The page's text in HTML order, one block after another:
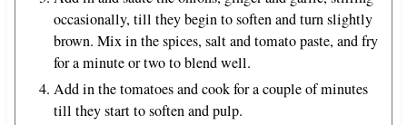
occasionally, till they begin to soften and turn slightly
brown. Mix in the spices, salt and tomato paste, and fry
for a minute or two to blend well.
Add in the tomatoes and cook for a couple of minutes
till they start to soften and pulp.